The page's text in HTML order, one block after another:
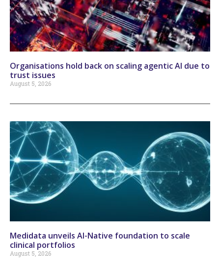
Organisations hold back on scaling agentic AI due to
trust issues
August 5, 2026
Medidata unveils AI-Native foundation to scale
clinical portfolios
August 5, 2026